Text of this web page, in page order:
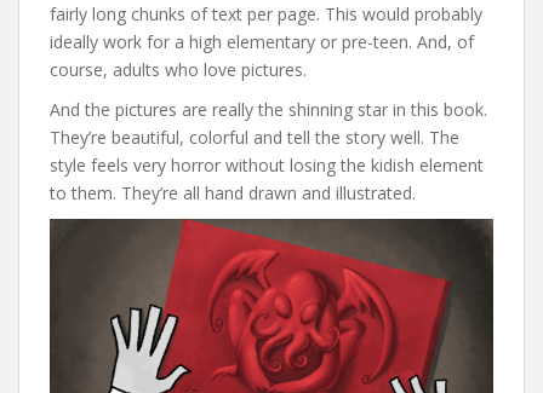
fairly long chunks of text per page. This would probably
ideally work for a high elementary or pre-teen. And, of
course, adults who love pictures.
And the pictures are really the shinning star in this book.
They’re beautiful, colorful and tell the story well. The
style feels very horror without losing the kidish element
to them. They’re all hand drawn and illustrated.